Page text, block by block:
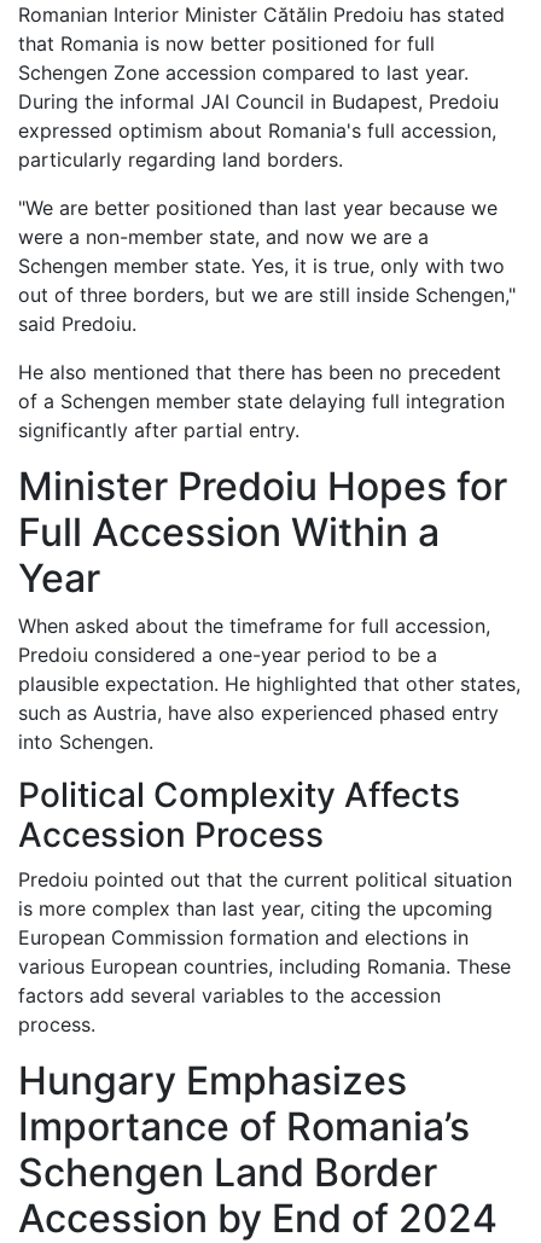
Romanian Interior Minister Cătălin Predoiu has stated
that Romania is now better positioned for full
Schengen Zone accession compared to last year.
During the informal JAI Council in Budapest, Predoiu
expressed optimism about Romania's full accession,
particularly regarding land borders.
"We are better positioned than last year because we
were a non-member state, and now we are a
Schengen member state. Yes, it is true, only with two
out of three borders, but we are still inside Schengen,"
said Predoiu.
He also mentioned that there has been no precedent
of a Schengen member state delaying full integration
significantly after partial entry.
Minister Predoiu Hopes for
Full Accession Within a
Year
When asked about the timeframe for full accession,
Predoiu considered a one-year period to be a
plausible expectation. He highlighted that other states,
such as Austria, have also experienced phased entry
into Schengen.
Political Complexity Affects
Accession Process
Predoiu pointed out that the current political situation
is more complex than last year, citing the upcoming
European Commission formation and elections in
various European countries, including Romania. These
factors add several variables to the accession
process.
Hungary Emphasizes
Importance of Romania’s
Schengen Land Border
Accession by End of 2024